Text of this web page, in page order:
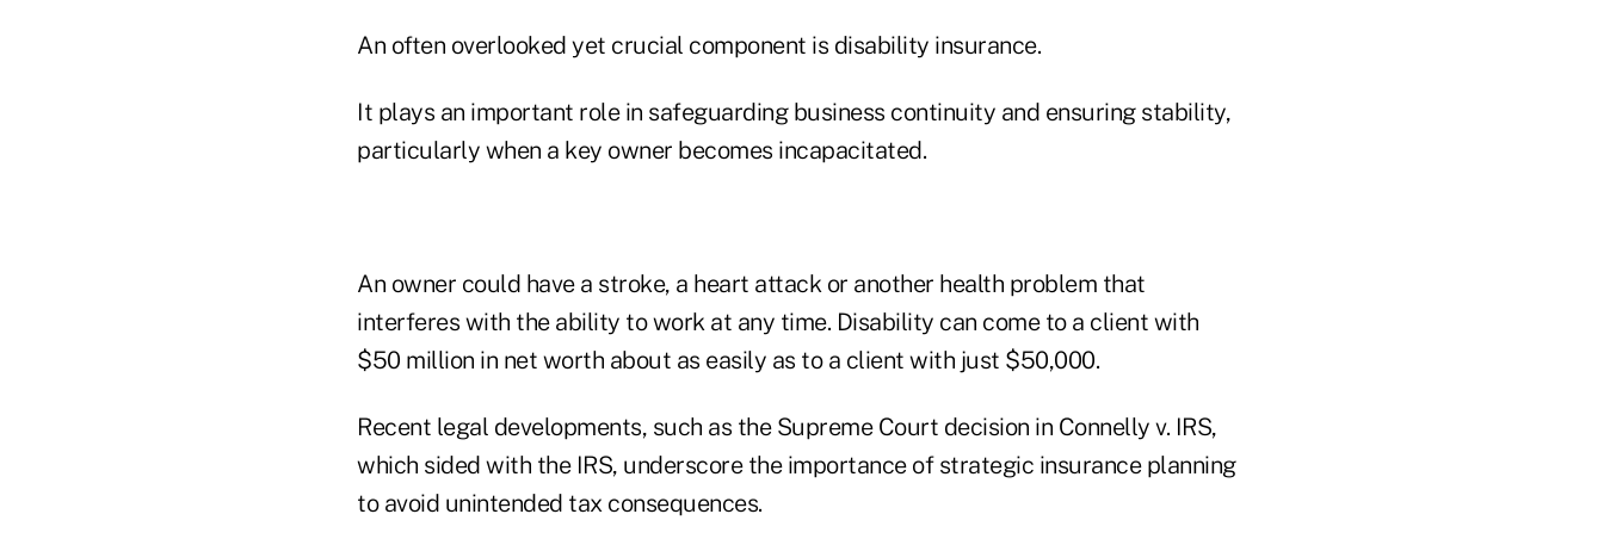
An often overlooked yet crucial component is disability insurance.
It plays an important role in safeguarding business continuity and ensuring stability,
particularly when a key owner becomes incapacitated.
An owner could have a stroke, a heart attack or another health problem that
interferes with the ability to work at any time. Disability can come to a client with
$50 million in net worth about as easily as to a client with just $50,000.
Recent legal developments, such as the Supreme Court decision in Connelly v. IRS,
which sided with the IRS, underscore the importance of strategic insurance planning
to avoid unintended tax consequences.